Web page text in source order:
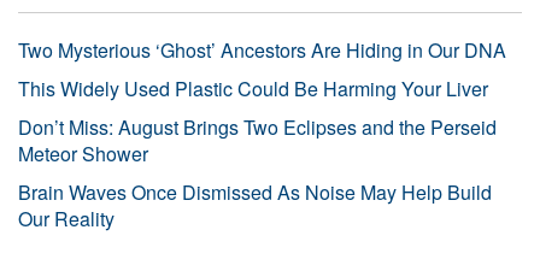
Two Mysterious ‘Ghost’ Ancestors Are Hiding in Our DNA
This Widely Used Plastic Could Be Harming Your Liver
Don’t Miss: August Brings Two Eclipses and the Perseid
Meteor Shower
Brain Waves Once Dismissed As Noise May Help Build
Our Reality